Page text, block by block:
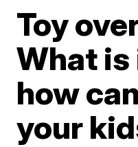
Toy
What is
how
your